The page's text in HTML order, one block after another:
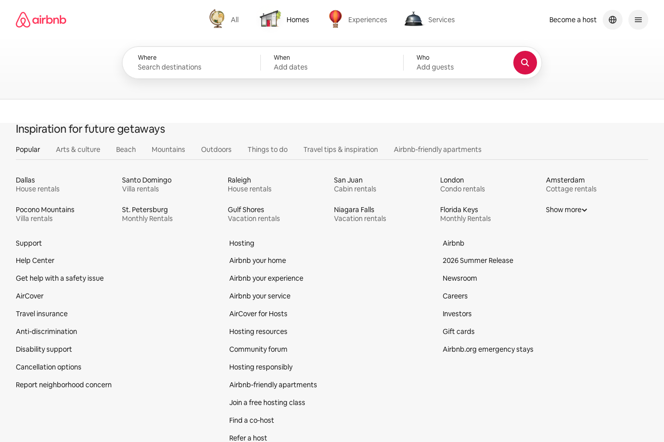
content
Airbnb homepage
All
All
Homes
Homes
Experiences
Experiences
Services
Services
Where When
Add dates
Who
Add guests
Become a host
Inspiration for future getaways
Popular Arts & culture Beach Mountains Outdoors Things to do Travel tips & inspiration Airbnb-friendly apartments
Dallas
House rentals
Santo Domingo
Villa rentals
Raleigh
House rentals
San Juan
Cabin rentals
London
Condo rentals
Amsterdam
Cottage rentals
Pocono Mountains
Villa rentals
St. Petersburg
Monthly Rentals
Gulf Shores
Vacation rentals
Niagara Falls
Vacation rentals
Florida Keys
Monthly Rentals
Show more
Support
Help Center
Get help with a safety issue
AirCover
Travel insurance
Anti-discrimination
Disability support
Cancellation options
Report neighborhood concern
Hosting
Airbnb your home
Airbnb your experience
Airbnb your service
AirCover for Hosts
Hosting resources
Community forum
Hosting responsibly
Airbnb-friendly apartments
Join a free hosting class
Find a co‑host
Refer a host
Airbnb
2026 Summer Release
Newsroom
Careers
Investors
Gift cards
Airbnb.org emergency stays